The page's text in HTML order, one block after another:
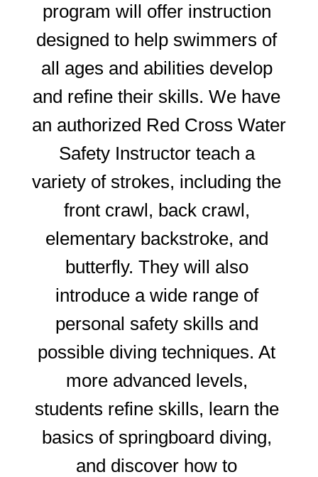
program will offer instruction
designed to help swimmers of
all ages and abilities develop
and refine their skills. We have
an authorized Red Cross Water
Safety Instructor teach a
variety of strokes, including the
front crawl, back crawl,
elementary backstroke, and
butterfly. They will also
introduce a wide range of
personal safety skills and
possible diving techniques. At
more advanced levels,
students refine skills, learn the
basics of springboard diving,
and discover how to